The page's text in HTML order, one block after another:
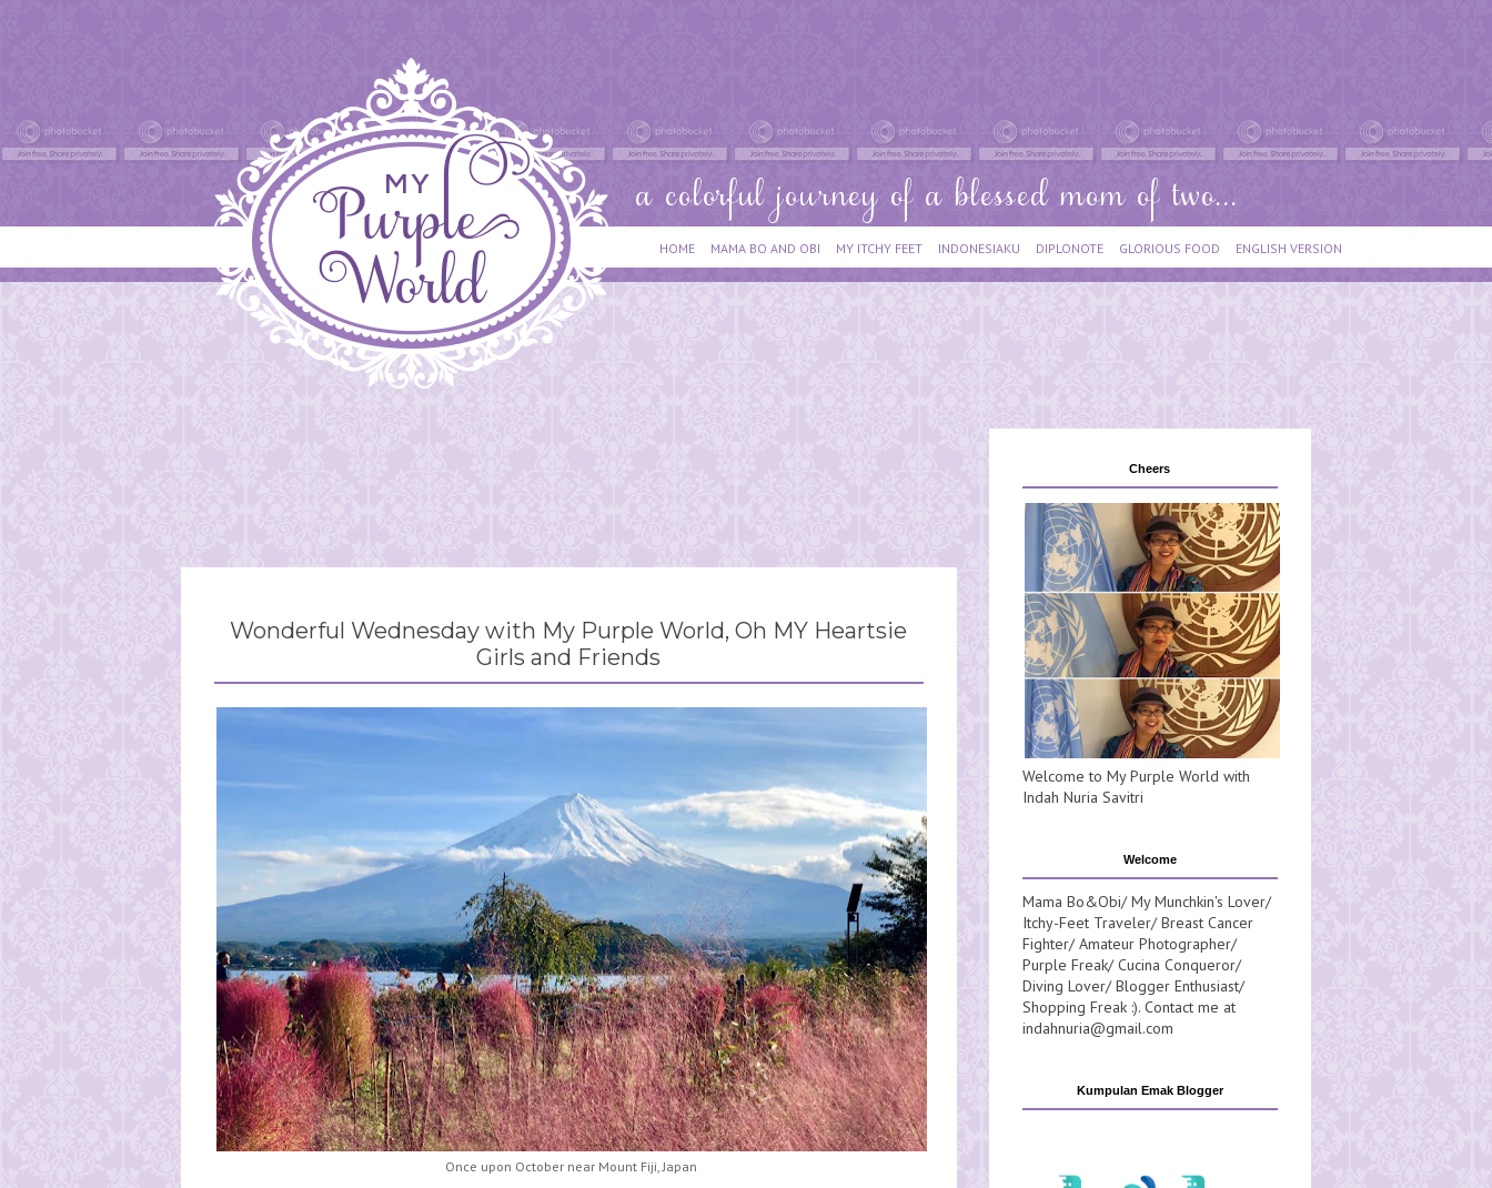
HOME MAMA BO AND OBI MY ITCHY FEET INDONESIAKU DIPLONOTE GLORIOUS FOOD ENGLISH VERSION
Wonderful Wednesday with My Purple World, Oh MY Heartsie
Girls and Friends
Once upon October near Mount Fiji, Japan
Cheers
Welcome to My Purple World with
Indah Nuria Savitri
Welcome
Mama Bo&Obi/ My Munchkin's Lover/
Itchy-Feet Traveler/ Breast Cancer
Fighter/ Amateur Photographer/
Purple Freak/ Cucina Conqueror/
Diving Lover/ Blogger Enthusiast/
Shopping Freak :). Contact me at
indahnuria@gmail.com
Kumpulan Emak Blogger